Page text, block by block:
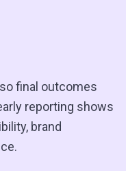
final outcomes
reporting shows
brand